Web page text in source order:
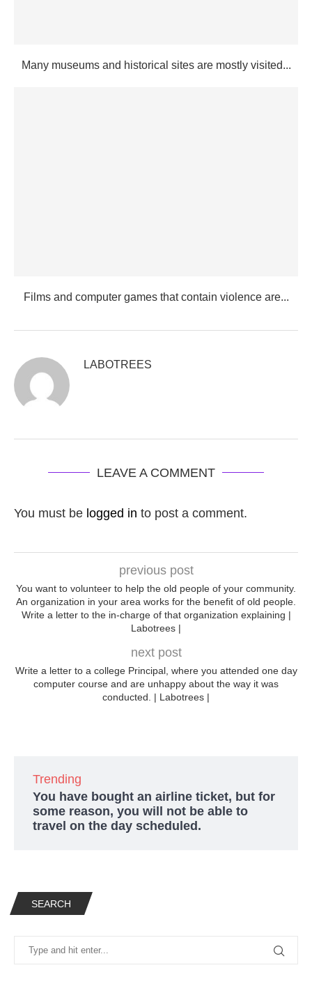
Many museums and historical sites are mostly visited...
Films and computer games that contain violence are...
LABOTREES
LEAVE A COMMENT
You must be logged in to post a comment.
previous post
You want to volunteer to help the old people of your community.
An organization in your area works for the benefit of old people.
Write a letter to the in-charge of that organization explaining |
Labotrees |
next post
Write a letter to a college Principal, where you attended one day
computer course and are unhappy about the way it was
conducted. | Labotrees |
Trending
You have bought an airline ticket, but for
some reason, you will not be able to
travel on the day scheduled.
SEARCH